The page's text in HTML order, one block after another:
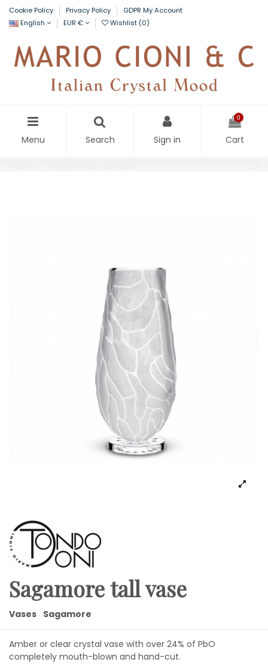
Cookie Policy Privacy Policy
GDPR My Account
English
EUR € Wishlist (0)
Menu Search Sign in
0
Cart
Sagamore tall vase
Vases Sagamore
Amber or clear crystal vase with over 24% of PbO
completely mouth-blown and hand-cut.